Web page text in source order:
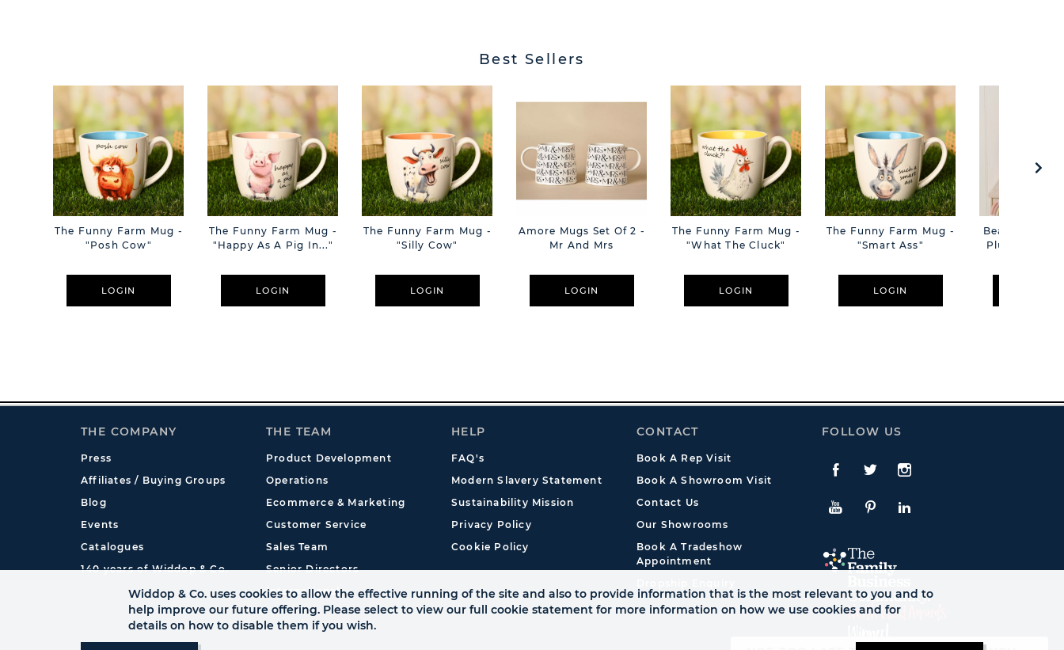
Best Sellers
The Funny Farm Mug -
"Posh Cow"
LOGIN
The Funny Farm Mug -
"Happy As A Pig In..."
LOGIN
The Funny Farm Mug -
"Silly Cow"
LOGIN
Amore Mugs Set Of 2 -
Mr And Mrs
LOGIN
The Funny Farm Mug -
"What The Cluck"
LOGIN
The Funny Farm Mug -
"Smart Ass"
LOGIN
Beatrice The
Plush Pink
THE COMPANY
Press
Affiliates / Buying Groups
Blog
Events
Catalogues
140 years of Widdop & Co.
THE TEAM
Product Development
Operations
Ecommerce & Marketing
Customer Service
Sales Team
Senior Directors
International
HELP
FAQ's
Modern Slavery Statement
Sustainability Mission
Privacy Policy
Cookie Policy
CONTACT
Book A Rep Visit
Book A Showroom Visit
Contact Us
Our Showrooms
Book A Tradeshow
Appointment
FOLLOW US
Facebook
TwitteInstagram
YouTubePinterestLinkedIn
Widdop & Co. uses cookies to allow the effective running of the site and also to provide information that is the most relevant to you and to
help improve our future offering. Please select to view our full cookie statement for more information on how we use cookies and for
details on how to disable them if you wish.